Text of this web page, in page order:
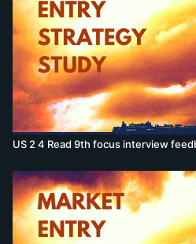
US 2 4 Read 9th focus interview